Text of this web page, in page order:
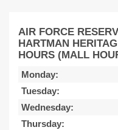
AIR FORCE
HARTMAN
HOURS (MALL
Monday:
Tuesday:
Wednesday:
Thursday: